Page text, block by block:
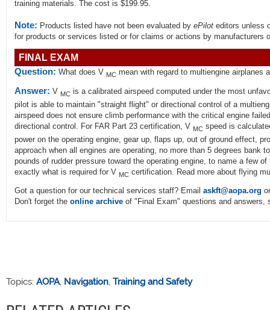
training materials. The cost is $199.95.
Note: Products listed have not been evaluated by ePilot editors unless
for products or services listed or for claims or actions by manufacturers
FINAL EXAM
Question: What does V MC mean with regard to multiengine airplanes
Answer: V MC is a calibrated airspeed computed under the most
pilot is able to maintain "straight flight" or directional control of a
airspeed does not ensure climb performance with the critical engine
directional control. For FAR Part 23 certification, V MC speed is
power on the operating engine, gear up, flaps up, out of ground effect,
approach when all engines are operating, no more than 5 degrees bank
pounds of rudder pressure toward the operating engine, to name a few
exactly what is required for V MC certification. Read more about flying
Got a question for our technical services staff? Email askft@aopa.org
Don't forget the online archive of "Final Exam" questions and answers,
Topics: AOPA, Navigation, Training and Safety